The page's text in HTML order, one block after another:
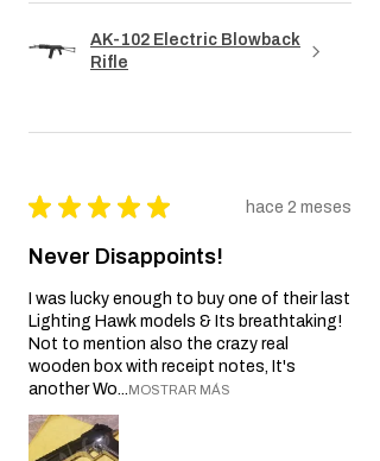
AK-102 Electric Blowback
Rifle
★ ★ ★ ★ ★ hace 2 meses
Never Disappoints!
I was lucky enough to buy one of their last
Lighting Hawk models & Its breathtaking!
Not to mention also the crazy real
wooden box with receipt notes, It's
another Wo...MOSTRAR MÁS